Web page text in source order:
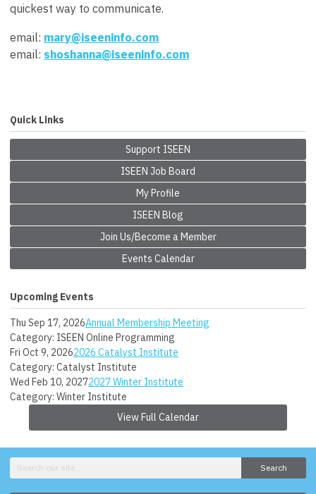
quickest way to communicate.
email: mary@iseeninfo.com
email: shoshanna@iseeninfo.com
Quick Links
Support ISEEN
ISEEN Job Board
My Profile
ISEEN Blog
Join Us/Become a Member
Events Calendar
Upcoming Events
Thu Sep 17, 2026Annual Membership Meeting
Category: ISEEN Online Programming
Fri Oct 9, 20262026 Catalyst Institute
Category: Catalyst Institute
Wed Feb 10, 20272027 Winter Institute
Category: Winter Institute
View Full Calendar
Search